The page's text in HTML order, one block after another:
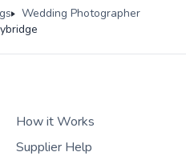
Wedding Photographer
How it Works
Supplier Help